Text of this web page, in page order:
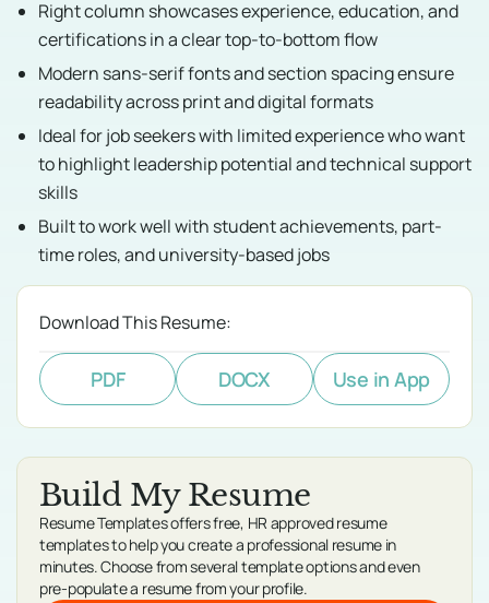
Right column showcases experience, education, and
certifications in a clear top-to-bottom flow
Modern sans-serif fonts and section spacing ensure
readability across print and digital formats
Ideal for job seekers with limited experience who want
to highlight leadership potential and technical support
skills
Built to work well with student achievements, part-
time roles, and university-based jobs
Download This Resume:
PDF DOCX Use in App
Build My Resume
Resume Templates offers free, HR approved resume
templates to help you create a professional resume in
minutes. Choose from several template options and even
pre-populate a resume from your profile.